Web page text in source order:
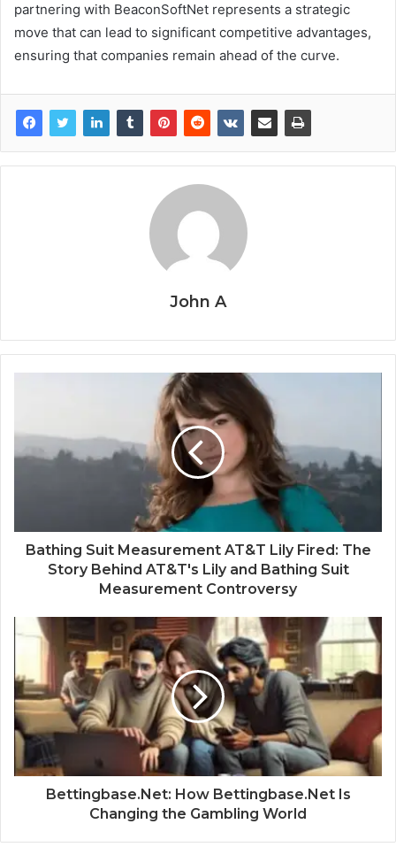
partnering with BeaconSoftNet represents a strategic
move that can lead to significant competitive advantages,
ensuring that companies remain ahead of the curve.
John A
Bathing Suit Measurement AT&T Lily Fired: The
Story Behind AT&T's Lily and Bathing Suit
Measurement Controversy
Bettingbase.Net: How Bettingbase.Net Is
Changing the Gambling World